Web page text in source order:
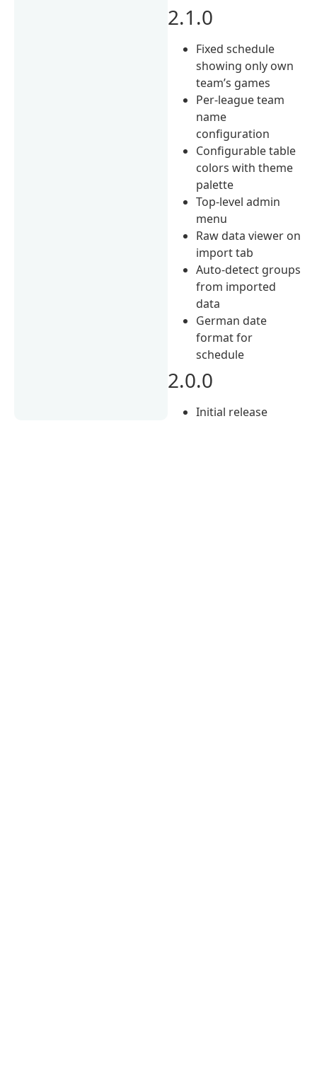
2.1.0
Fixed schedule
showing only own
team’s games
Per-league team
name
configuration
Configurable table
colors with theme
palette
Top-level admin
menu
Raw data viewer on
import tab
Auto-detect groups
from imported
data
German date
format for
schedule
2.0.0
Initial release